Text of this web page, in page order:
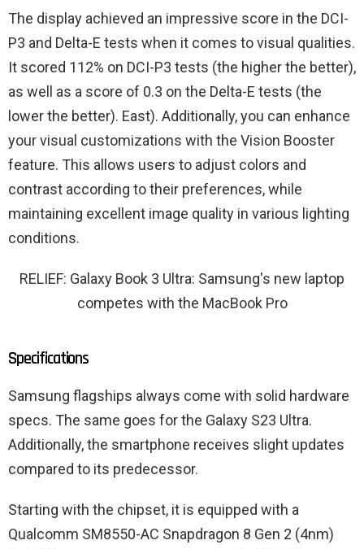
The display achieved an impressive score in the DCI-
P3 and Delta-E tests when it comes to visual qualities.
It scored 112% on DCI-P3 tests (the higher the better),
as well as a score of 0.3 on the Delta-E tests (the
lower the better). East). Additionally, you can enhance
your visual customizations with the Vision Booster
feature. This allows users to adjust colors and
contrast according to their preferences, while
maintaining excellent image quality in various lighting
conditions.
RELIEF: Galaxy Book 3 Ultra: Samsung's new laptop
competes with the MacBook Pro
Specifications
Samsung flagships always come with solid hardware
specs. The same goes for the Galaxy S23 Ultra.
Additionally, the smartphone receives slight updates
compared to its predecessor.
Starting with the chipset, it is equipped with a
Qualcomm SM8550-AC Snapdragon 8 Gen 2 (4nm)